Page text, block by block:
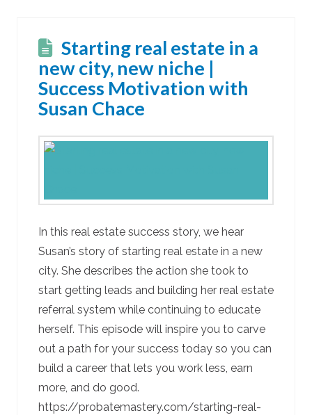
Starting real estate in a
new city, new niche |
Success Motivation with
Susan Chace
In this real estate success story, we hear
Susan’s story of starting real estate in a new
city. She describes the action she took to
start getting leads and building her real estate
referral system while continuing to educate
herself. This episode will inspire you to carve
out a path for your success today so you can
build a career that lets you work less, earn
more, and do good.
https://probatemastery.com/starting-real-